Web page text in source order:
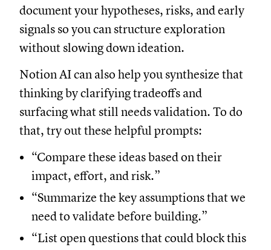
document your hypotheses, risks, and early
signals so you can structure exploration
without slowing down ideation.
Notion AI can also help you synthesize that
thinking by clarifying tradeoffs and
surfacing what still needs validation. To do
that, try out these helpful prompts:
“Compare these ideas based on their
impact, effort, and risk.”
“Summarize the key assumptions that we
need to validate before building.”
“List open questions that could block this